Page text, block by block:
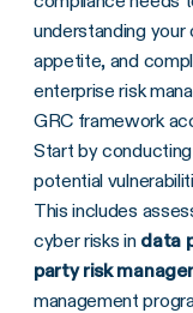
understanding your
appetite, and
enterprise risk
GRC framework
Start by
potential
This includes
cyber risks in data
party risk
management